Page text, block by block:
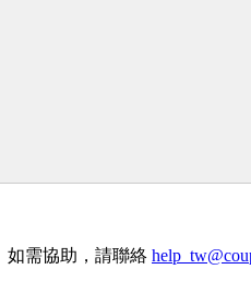
如需協助，請聯絡